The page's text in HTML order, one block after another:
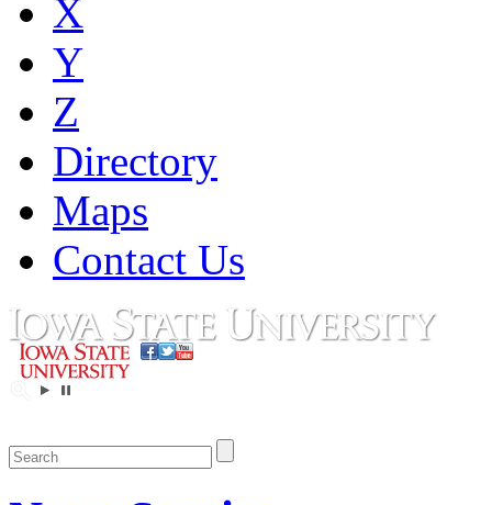
X
Y
Z
Directory
Maps
Contact Us